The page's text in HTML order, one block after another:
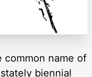
common name of
biennial